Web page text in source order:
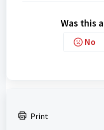
Was this
No
Print